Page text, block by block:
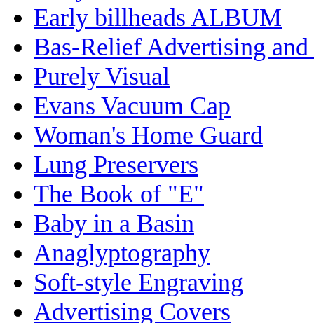
Early billheads ALBUM
Bas-Relief Advertising and
Purely Visual
Evans Vacuum Cap
Woman's Home Guard
Lung Preservers
The Book of "E"
Baby in a Basin
Anaglyptography
Soft-style Engraving
Advertising Covers